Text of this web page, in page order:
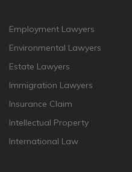
Employment Lawyers
Environmental Lawyers
Estate Lawyers
Immigration Lawyers
Insurance Claim
Intellectual Property
International Law